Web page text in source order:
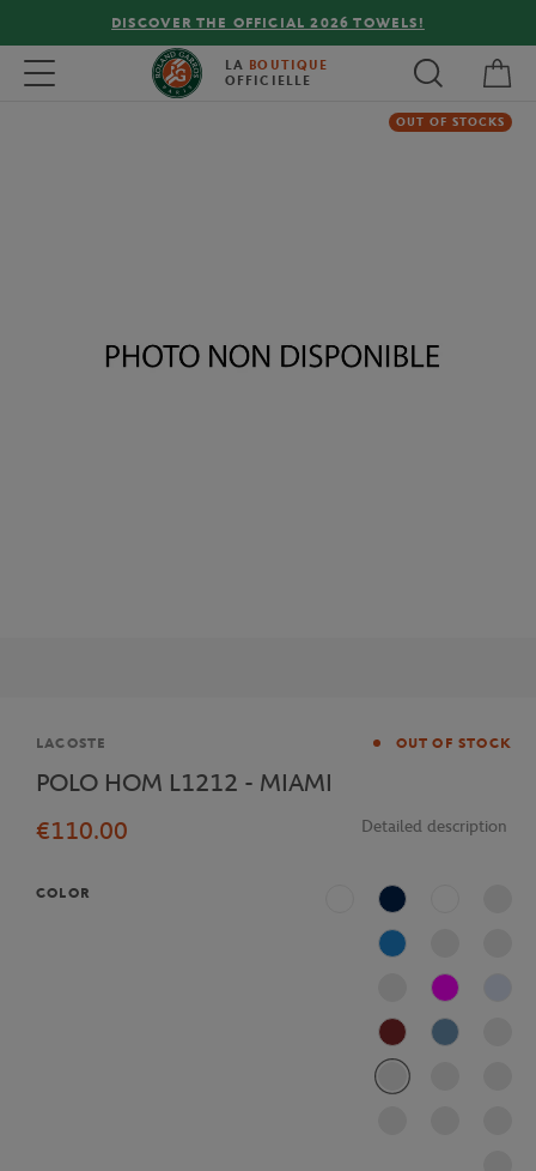
DISCOVER THE OFFICIAL 2026 TOWELS!
Toggle navigation LA BOUTIQUE
OFFICIELLE
OUT OF STOCKS
Brand
LACOSTE OUT OF STOCK
POLO HOM L1212 - MIAMI
€110.00
Detailed description
COLOR
White Navy Blue
Blue
Fushia
AFS Bleu